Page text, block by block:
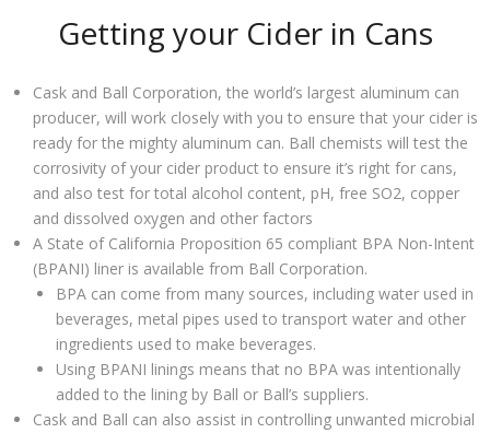
Getting your Cider in Cans
Cask and Ball Corporation, the world’s largest aluminum can
producer, will work closely with you to ensure that your cider is
ready for the mighty aluminum can. Ball chemists will test the
corrosivity of your cider product to ensure it’s right for cans,
and also test for total alcohol content, pH, free SO2, copper
and dissolved oxygen and other factors
A State of California Proposition 65 compliant BPA Non-Intent
(BPANI) liner is available from Ball Corporation.
BPA can come from many sources, including water used in
beverages, metal pipes used to transport water and other
ingredients used to make beverages.
Using BPANI linings means that no BPA was intentionally
added to the lining by Ball or Ball’s suppliers.
Cask and Ball can also assist in controlling unwanted microbial